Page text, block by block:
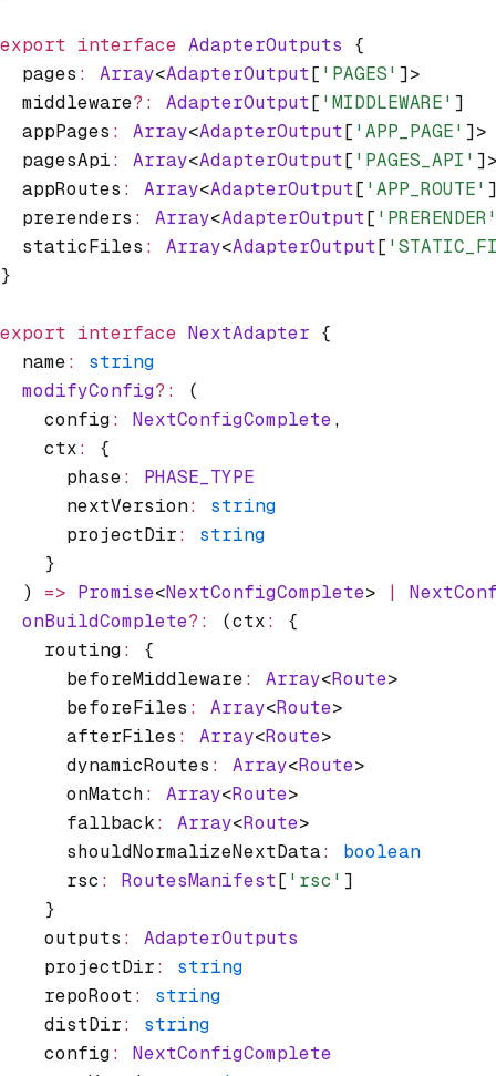
export interface AdapterOutputs {
  pages
: Array<AdapterOutput[ 'PAGES' ]>
  middleware
?: AdapterOutput[ 'MIDDLEWARE' ]
  appPages
: Array<AdapterOutput[ 'APP_PAGE' ]>
  pagesApi
: Array<AdapterOutput[ 'PAGES_API'
  appRoutes
: Array<AdapterOutput[ 'APP_ROUTE'
  prerenders
: Array<AdapterOutput[
  staticFiles
: Array<AdapterOutput[
}
export interface NextAdapter {
  name
:
string
  modifyConfig
?:
(
    config
: NextConfigComplete,
    ctx
:
{
      phase
:
PHASE_TYPE
      nextVersion
:
string
      projectDir
:
string
    }
  )
=> Promise<NextConfigComplete> |
  onBuildComplete
?: (ctx:
{
    routing
:
{
      beforeMiddleware
: Array<Route>
      beforeFiles
: Array<Route>
      afterFiles
: Array<Route>
      dynamicRoutes
: Array<Route>
      onMatch
: Array<Route>
      fallback
: Array<Route>
      shouldNormalizeNextData
:
boolean
      rsc
: RoutesManifest[ 'rsc' ]
    }
    outputs
:
AdapterOutputs
    projectDir
:
string
    repoRoot
:
string
    distDir
:
string
    config
:
NextConfigComplete